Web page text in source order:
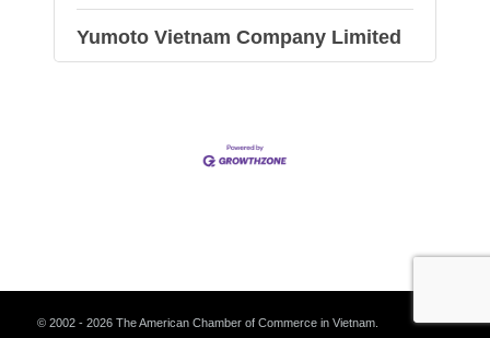
Yumoto Vietnam Company Limited
© 2002 - 2026 The American Chamber of Commerce in Vietnam.